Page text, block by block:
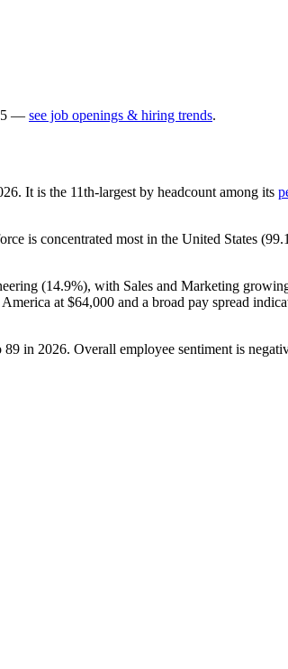
— see job openings & hiring trends.
. It is the 11th-largest by headcount among its
is concentrated most in the United States (
(14.9%), with Sales and Marketing
at $64,000 and a broad pay spread
89 in 2026. Overall employee sentiment is